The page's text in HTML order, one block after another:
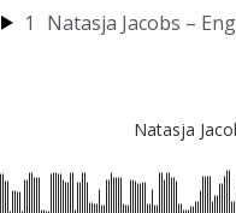
1 Natasja Jacobs –
Natasja